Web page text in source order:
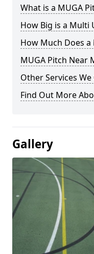
What is a MUGA
How Big is a Multi
How Much Does a
MUGA Pitch Near
Other Services
Find Out More
Gallery